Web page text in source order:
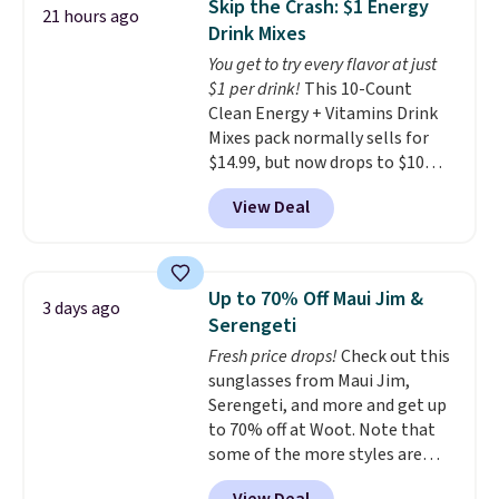
Last Act merchandise is final
sale, so no returns, exchanges,
or price adjustments are
allowed.
at least $100 for the same set.
The sale includes top brands
like KitchenAid, Circulon,
Lodge, Viking, and Zwilling
Prices start at $10. Log into your
free Macy's Rewards account to
qualify for free shipping at $39.
Otherwise, it adds $10.95. This
offer ends 8/9.
21 hours ago
Skip the Crash: $1 Energy
Drink Mixes
You get to try every flavor at just
$1 per drink! This 10-Count
Clean Energy + Vitamins Drink
Mixes pack normally sells for
$14.99, but now drops to $10
with free shipping when you use
our exclusive coupon code
BRADSENERGY at checkout at
charging full price, plus
shipping fees.Boosted by B12
and natural green tea caffeine,
each single-serve packet
delivers a surge of up to six
hours of energy without the
dreaded caffeine crash. An
added electrolyte blend keeps
you hydrated while you power
View Deal
3 days ago
Up to 70% Off Maui Jim &
Serengeti
Fresh price drops!Check out this
sunglasses from Maui Jim,
Serengeti, and more and get up
to 70% off at Woot. Note that
some of the more styles are
selling fast! A best bet is the